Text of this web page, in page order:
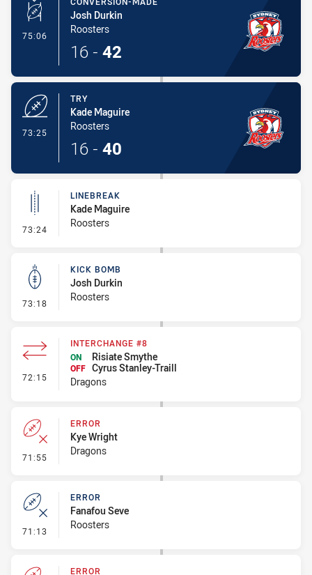
75:06 - Conversion-Made
Josh Durkin
Roosters
16 - 42
73:25
TRY
Kade Maguire
Roosters
16 - 40
73:24 - Linebreak
LINEBREAK
Kade Maguire
Roosters
73:18 - Kick Bomb
KICK BOMB
Josh Durkin
Roosters
72:15 - Interchange #8
INTERCHANGE #8
ON
Risiate Smythe
OFF Cyrus Stanley-Traill
Dragons
71:55 - Error
ERROR
Kye Wright
Dragons
71:13 - Error
ERROR
Fanafou Seve
Roosters
ERROR